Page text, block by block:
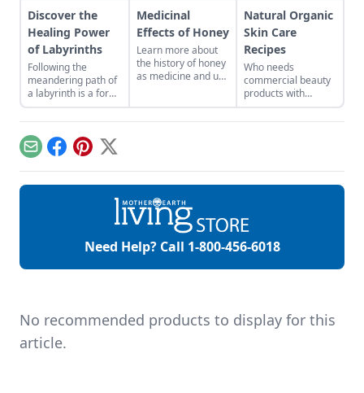
Discover the
Healing Power
of Labyrinths
Following the
meandering path of
a labyrinth is a form
of moving
meditation that
clears mental clutter
and brings balance.
Medicinal
Effects of Honey
Learn more about
the history of honey
as medicine and use
Natural Organic
Skin Care
Recipes
Who needs
commercial beauty
products with
volatile chemicals?
Learn to make
more.
EmailFacebook
Pinterest
X
Need Help? Call 1-800-456-6018
No recommended products to display for this
article.